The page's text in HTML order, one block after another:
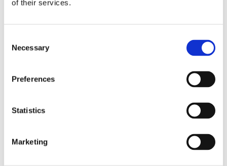
of their services.
Selection
Necessary
Preferences
Statistics
Marketing